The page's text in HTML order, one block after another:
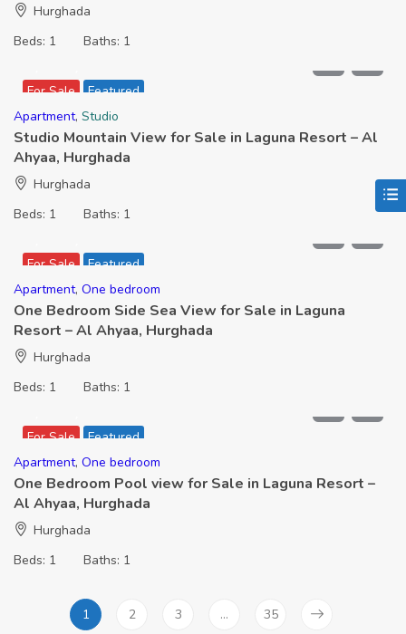
Hurghada
Beds: 1 Baths: 1
For Sale Featured
Apartment, Studio
Studio Mountain View for Sale in Laguna Resort – Al
Ahyaa, Hurghada
Hurghada
Beds: 1 Baths: 1
For Sale Featured
Apartment, One bedroom
One Bedroom Side Sea View for Sale in Laguna
Resort – Al Ahyaa, Hurghada
Hurghada
Beds: 1 Baths: 1
For Sale Featured
Apartment, One bedroom
One Bedroom Pool view for Sale in Laguna Resort –
Al Ahyaa, Hurghada
Hurghada
Beds: 1 Baths: 1
1 2 3 … 35